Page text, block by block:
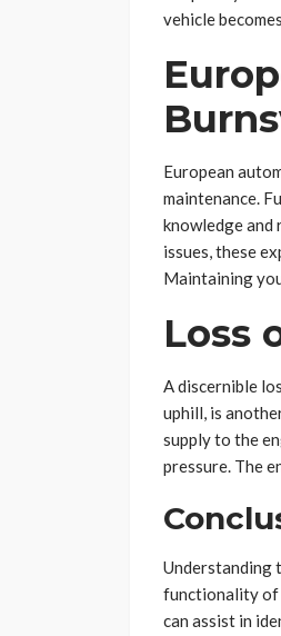
vehicle
European
maintenance.
knowledge and
issues, these
Maintaining
Loss
A discernible
uphill, is
supply to the
pressure. The
Understanding
functionality of
can assist in